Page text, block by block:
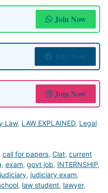
Join Now
Join Now
Law, LAW EXPLAINED, Legal
call for papers, Clat, current
, exam, govt job, INTERNSHIP,
judiciary, judiciary exam,
, law student, lawyer,